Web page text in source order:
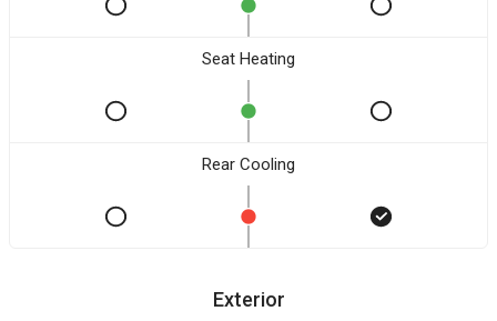
Seat Heating
Rear Cooling
Exterior